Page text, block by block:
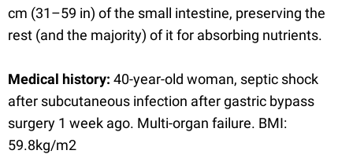
cm (31–59 in) of the small intestine, preserving the
rest (and the majority) of it for absorbing nutrients.
Medical history: 40-year-old woman, septic shock
after subcutaneous infection after gastric bypass
surgery 1 week ago. Multi-organ failure. BMI:
59.8kg/m2